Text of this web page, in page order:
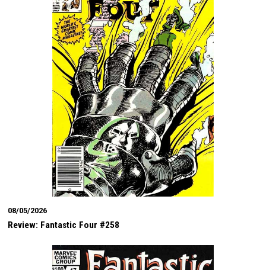
08/05/2026
Review: Fantastic Four #258